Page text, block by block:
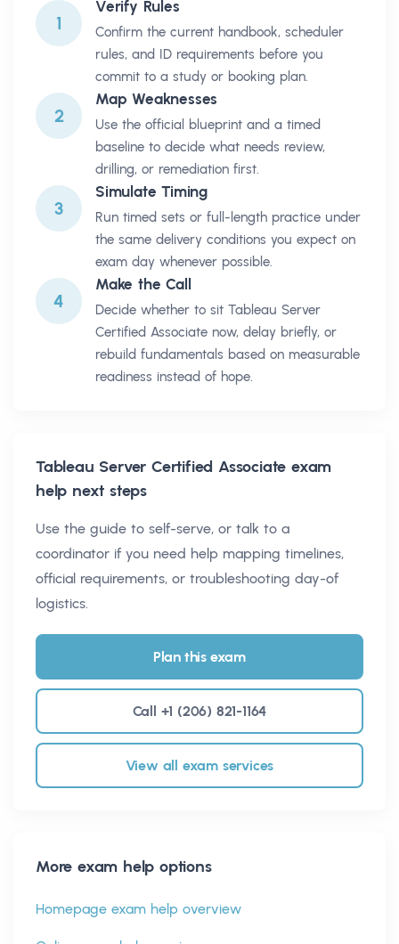
1
Verify Rules
Confirm the current handbook, scheduler
rules, and ID requirements before you
commit to a study or booking plan.
2
Map Weaknesses
Use the official blueprint and a timed
baseline to decide what needs review,
drilling, or remediation first.
3
Simulate Timing
Run timed sets or full-length practice under
the same delivery conditions you expect on
exam day whenever possible.
4
Make the Call
Decide whether to sit Tableau Server
Certified Associate now, delay briefly, or
rebuild fundamentals based on measurable
readiness instead of hope.
Tableau Server Certified Associate exam
help next steps
Use the guide to self-serve, or talk to a
coordinator if you need help mapping timelines,
official requirements, or troubleshooting day-of
logistics.
Plan this exam
Call +1 (206) 821-1164
View all exam services
More exam help options
Homepage exam help overview